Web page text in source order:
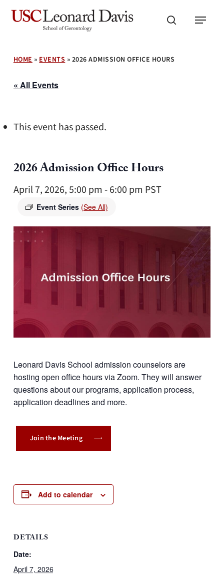
Skip
search
Menu
HOME»EVENTS» 2026 ADMISSION OFFICE HOURS
« All Events
This event has passed.
2026 Admission Office Hours
April 7, 2026, 5:00 pm -6:00 pm PST
Event Series (See All)
Leonard Davis School admission counselors are
hosting open office hours via Zoom. They will answer
questions about our programs, application process,
application deadlines and more.
Join the Meeting
Add to calendar
DETAILS
Date:
April 7, 2026